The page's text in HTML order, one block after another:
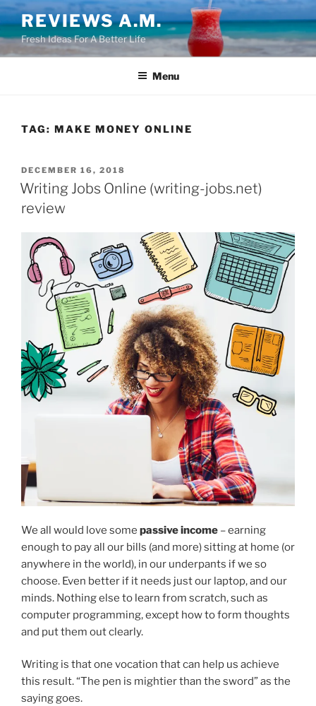
Skip
to
content
REVIEWS A.M.
Fresh Ideas For A Better Life
Menu
TAG: MAKE MONEY ONLINE
POSTED
ON
DECEMBER 16, 2018
Writing Jobs Online (writing-jobs.net)
review
We all would love some passive income – earning
enough to pay all our bills (and more) sitting at home (or
anywhere in the world), in our underpants if we so
choose. Even better if it needs just our laptop, and our
minds. Nothing else to learn from scratch, such as
computer programming, except how to form thoughts
and put them out clearly.
Writing is that one vocation that can help us achieve
this result. “The pen is mightier than the sword” as the
saying goes.